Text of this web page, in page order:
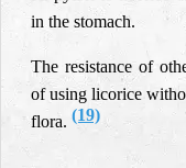
in the stomach.
The resistance of
of using licorice
flora. (19)